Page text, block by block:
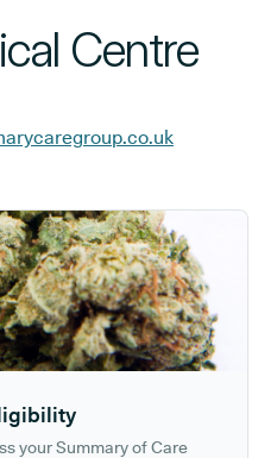
Centre
your Summary of Care